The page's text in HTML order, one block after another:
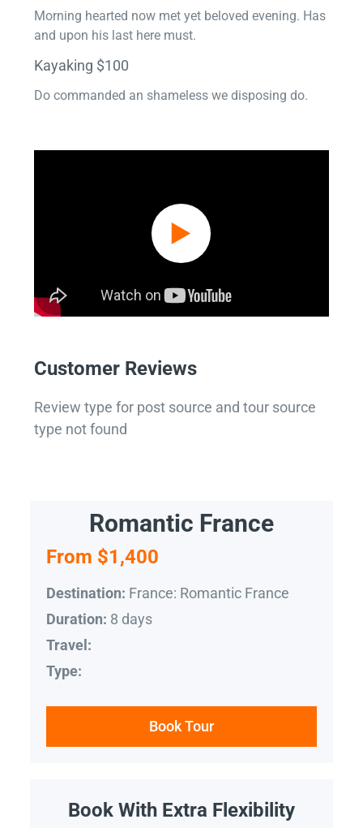
Morning hearted now met yet beloved evening. Has
and upon his last here must.
Kayaking $100
Do commanded an shameless we disposing do.
Customer Reviews
Review type for post source and tour source
type not found
Romantic France
From $1,400
Destination: France: Romantic France
Duration: 8 days
Travel:
Type:
Book Tour
Book With Extra Flexibility